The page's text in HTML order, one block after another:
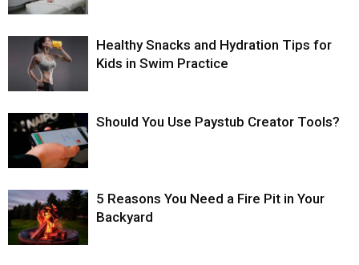
Healthy Snacks and Hydration Tips for
Kids in Swim Practice
Should You Use Paystub Creator Tools?
5 Reasons You Need a Fire Pit in Your
Backyard